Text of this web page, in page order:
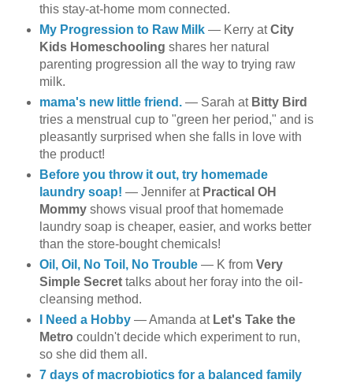
this stay-at-home mom connected.
My Progression to Raw Milk— Kerry atCity
Kids Homeschooling shares her natural
parenting progression all the way to trying raw
milk.
mama's new little friend.— Sarah at Bitty Bird
tries a menstrual cup to "green her period," and is
pleasantly surprised when she falls in love with
the product!
Before you throw it out, try homemade
laundry soap! — Jennifer at Practical OH
Mommyshows visual proof that homemade
laundry soap is cheaper, easier, and works better
than the store-bought chemicals!
Oil, Oil, No Toil, No Trouble— K from Very
Simple Secrettalks about her foray into the oil-
cleansing method.
I Need a Hobby— Amanda at Let's Take the
Metro couldn't decide which experiment to run,
so she did them all.
7 days of macrobiotics for a balanced family